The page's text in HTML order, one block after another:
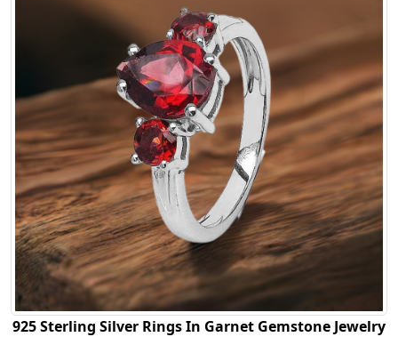
925 Sterling Silver Rings In Garnet Gemstone Jewelry